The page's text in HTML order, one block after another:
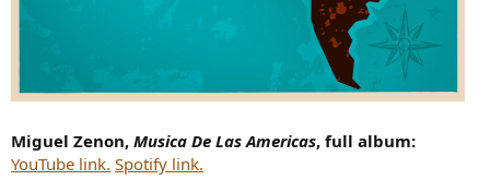
Miguel Zenon, Musica De Las Americas, full album:
YouTube link. Spotify link.